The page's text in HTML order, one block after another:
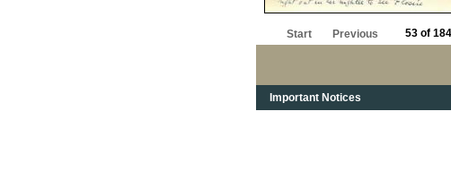
Start Previous 53 of 184
Important Notices